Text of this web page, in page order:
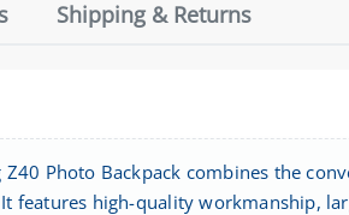
Shipping & Returns
Z40 Photo Backpack combines the
features high-quality workmanship,